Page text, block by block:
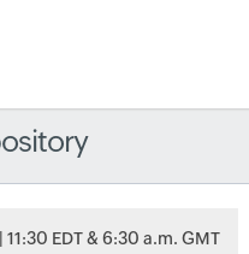
| 11:30 EDT & 6:30 a.m. GMT